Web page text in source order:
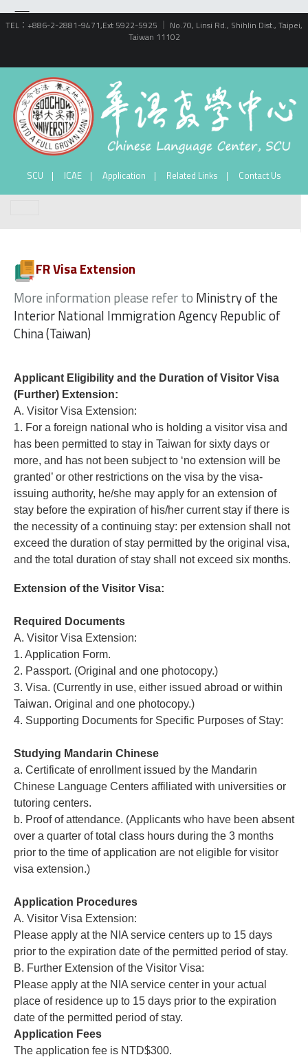
TEL：+886-2-2881-9471,Ext 5922-5925 ｜ No.70, Linsi Rd., Shihlin Dist., Taipei,
Taiwan 11102
SCU ICAE Application Related Links Contact Us
FR Visa Extension
More information please refer to Ministry of the
Interior National Immigration Agency Republic of
China (Taiwan)
Applicant Eligibility and the Duration of Visitor Visa
(Further) Extension:
A. Visitor Visa Extension:
1. For a foreign national who is holding a visitor visa and
has been permitted to stay in Taiwan for sixty days or
more, and has not been subject to ‘no extension will be
granted’ or other restrictions on the visa by the visa-
issuing authority, he/she may apply for an extension of
stay before the expiration of his/her current stay if there is
the necessity of a continuing stay: per extension shall not
exceed the duration of stay permitted by the original visa,
and the total duration of stay shall not exceed six months.
Extension of the Visitor Visa:
Required Documents
A. Visitor Visa Extension:
1. Application Form.
2. Passport. (Original and one photocopy.)
3. Visa. (Currently in use, either issued abroad or within
Taiwan. Original and one photocopy.)
4. Supporting Documents for Specific Purposes of Stay:
Studying Mandarin Chinese
a. Certificate of enrollment issued by the Mandarin
Chinese Language Centers affiliated with universities or
tutoring centers.
b. Proof of attendance. (Applicants who have been absent
over a quarter of total class hours during the 3 months
prior to the time of application are not eligible for visitor
visa extension.)
Application Procedures
A. Visitor Visa Extension:
Please apply at the NIA service centers up to 15 days
prior to the expiration date of the permitted period of stay.
B. Further Extension of the Visitor Visa:
Please apply at the NIA service center in your actual
place of residence up to 15 days prior to the expiration
date of the permitted period of stay.
Application Fees
The application fee is NTD$300.